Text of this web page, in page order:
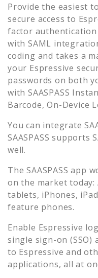
Provide the easiest
secure access to
factor authentication
with SAML
coding and takes a
your Espressive
passwords on both
with SAASPASS
Barcode, On-Device
You can integrate
SAASPASS supports
well.
The SAASPASS app
on the market today:
tablets, iPhones,
feature phones.
Enable Espressive
single sign-on
to Espressive and
applications, all at